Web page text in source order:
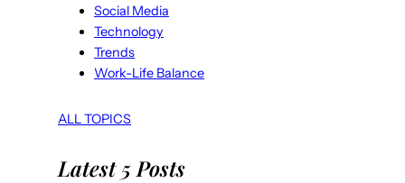
Social Media
Technology
Trends
Work-Life Balance
ALL TOPICS
Latest 5 Posts